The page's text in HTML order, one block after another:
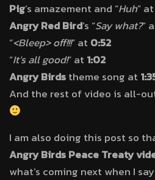
Pig’s amazement and “Huh” at
Angry Red Bird‘s “Say what?”
“<Bleep> off!!!” at0:52
“It’s all good!” at1:02
Angry Birdstheme song at
And the rest of video is all-
I am also doing this post so
Angry Birds Peace Treaty
what’s coming next when I say